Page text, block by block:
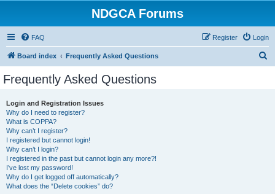
NDGCA Forums
FAQ Login
Register
Board index Frequently Asked Questions
Frequently Asked Questions
Login and Registration Issues
Why do I need to register?
What is COPPA?
Why can’t I register?
I registered but cannot login!
Why can’t I login?
I registered in the past but cannot login any more?!
I’ve lost my password!
Why do I get logged off automatically?
What does the “Delete cookies” do?